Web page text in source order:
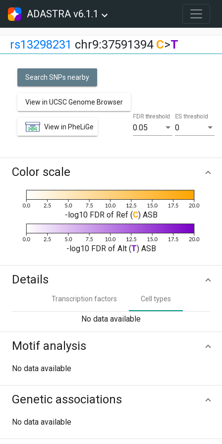
ADASTRA v6.1.1
rs13298231 chr9:37591394 C>T
Search SNPs nearby
View in UCSC Genome Browser
View in PheLiGe 0.05
FDR threshold
0
ES threshold
Color scale
-log10 FDR of Ref (C) ASB
-log10 FDR of Alt (T) ASB
Details
Transcription factors Cell types
No data available
Motif analysis
No data available
Genetic associations
No data available